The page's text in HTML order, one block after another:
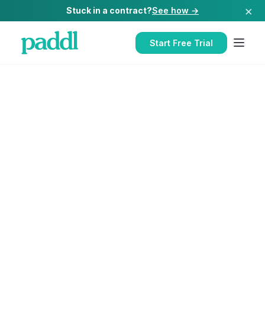
Stuck in a contract?See how → ×
Start Free Trial